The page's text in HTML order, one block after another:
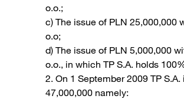
o.o.;
c) The issue of PLN 25,000,000
o.o;
d) The issue of PLN 5,000,000
o.o., in which TP S.A. holds
2. On 1 September 2009 TP
47,000,000 namely: